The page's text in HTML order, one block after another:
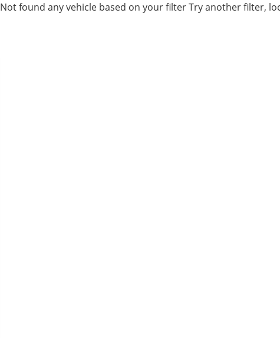
Not found any vehicle based on your filterTry another filter,